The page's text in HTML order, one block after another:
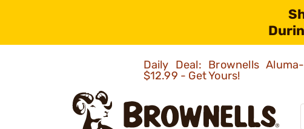
Daily Deal: Brownells
$12.99 - Get Yours!